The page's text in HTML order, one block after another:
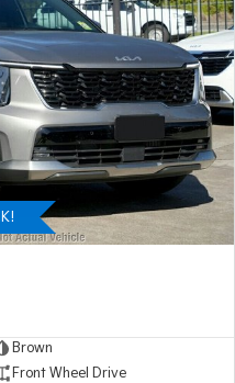
Brown
Front Wheel Drive